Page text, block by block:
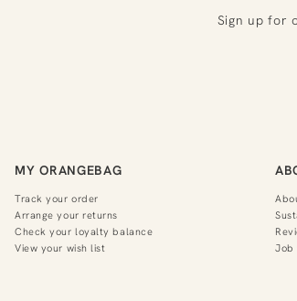
Sign up for
MY ORANGEBAG
Track your order
Arrange your returns
Check your loyalty balance
View your wish list
Job